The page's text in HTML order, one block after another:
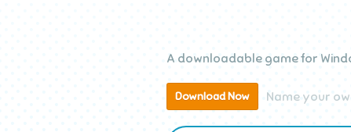
A downloadable game for
Download Now Name your